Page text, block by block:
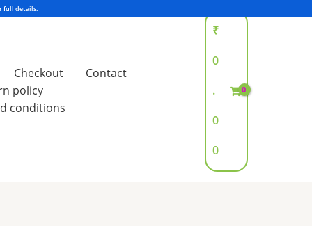
Checkout
Contact
policy
conditions
₹
0
.
0
0